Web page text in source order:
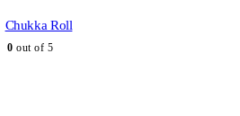
Chukka Roll
0 out of 5